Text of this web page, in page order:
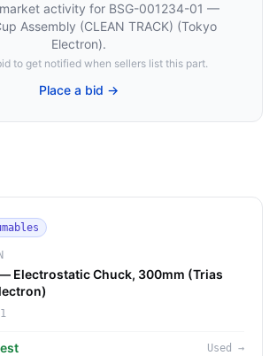
activity for BSG-001234-01 —
Assembly (CLEAN TRACK) (Tokyo
Electron).
to get notified when sellers list this part.
Place a bid →
Electrostatic Chuck, 300mm (Trias
Used →